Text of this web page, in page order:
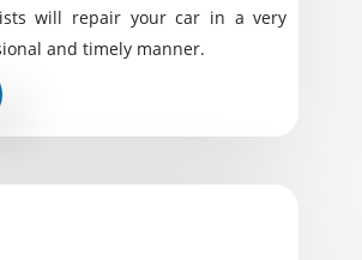
will repair your car in a very
and timely manner.